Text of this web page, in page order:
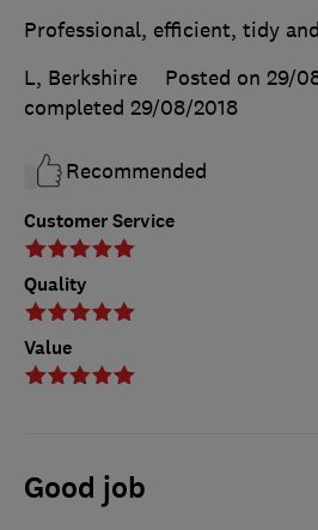
Customer Service
Quality
Value
Professional, efficient, tidy
L, Berkshire
Posted on 29/
completed 29/08/2018
Recommended
Good job